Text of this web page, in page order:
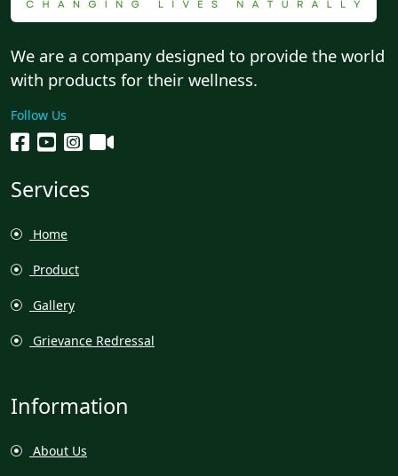
We are a company designed to provide the world
with products for their wellness.
Follow Us
Services
Home
Product
Gallery
Grievance Redressal
Information
About Us